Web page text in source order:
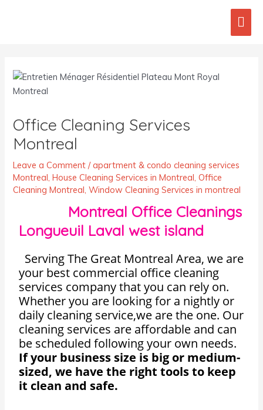
Office Cleaning Services
Montreal
Leave a Comment /apartment & condo cleaning services
Montreal,House Cleaning Services in Montreal,Office
Cleaning Montreal,Window Cleaning Services in montreal
Montreal Office Cleanings
Longueuil Laval west island
Serving The Great Montreal Area, we are
your best commercial office cleaning
services company that you can rely on.
Whether you are looking for a nightly or
daily cleaning service,we are the one. Our
cleaning services are affordable and can
be scheduled following your own needs.
If your business size is big or medium-
sized, we have the right tools to keep
it clean and safe.